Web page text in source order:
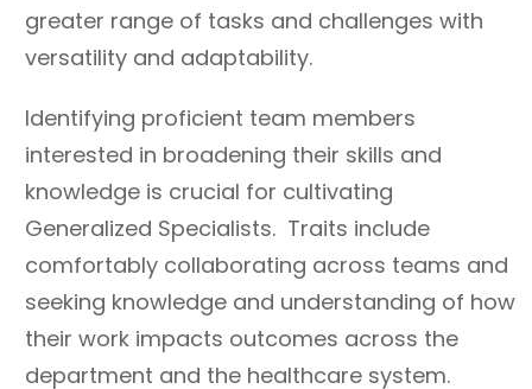
greater range of tasks and challenges with
versatility and adaptability.
Identifying proficient team members
interested in broadening their skills and
knowledge is crucial for cultivating
Generalized Specialists. Traits include
comfortably collaborating across teams and
seeking knowledge and understanding of how
their work impacts outcomes across the
department and the healthcare system.